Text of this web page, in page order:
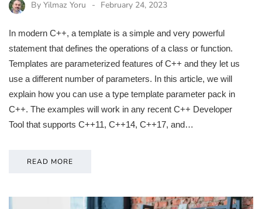
By Yilmaz Yoru February 24, 2023
In modern C++, a template is a simple and very powerful
statement that defines the operations of a class or function.
Templates are parameterized features of C++ and they let us
use a different number of parameters. In this article, we will
explain how you can use a type template parameter pack in
C++. The examples will work in any recent C++ Developer
Tool that supports C++11, C++14, C++17, and…
READ MORE